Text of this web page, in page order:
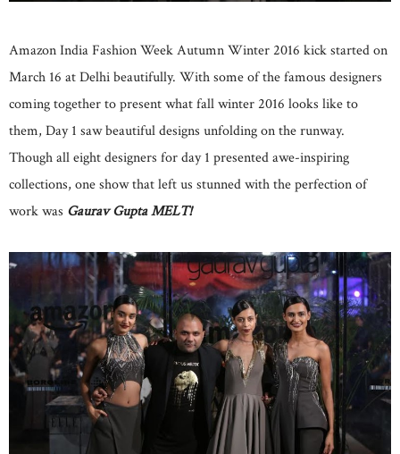
Amazon India Fashion Week Autumn Winter 2016 kick started on
March 16 at Delhi beautifully. With some of the famous designers
coming together to present what fall winter 2016 looks like to
them, Day 1 saw beautiful designs unfolding on the runway.
Though all eight designers for day 1 presented awe-inspiring
collections, one show that left us stunned with the perfection of
work was Gaurav Gupta MELT!